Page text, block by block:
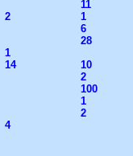
11
2
1
6
28
1
14
10
2
100
1
2
4